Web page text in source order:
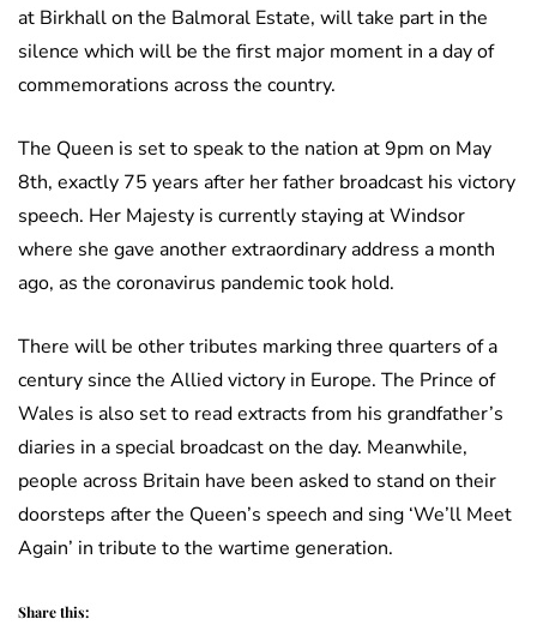
at Birkhall on the Balmoral Estate, will take part in the
silence which will be the first major moment in a day of
commemorations across the country.
The Queen is set to speak to the nation at 9pm on May
8th, exactly 75 years after her father broadcast his victory
speech. Her Majesty is currently staying at Windsor
where she gave another extraordinary address a month
ago, as the coronavirus pandemic took hold.
There will be other tributes marking three quarters of a
century since the Allied victory in Europe. The Prince of
Wales is also set to read extracts from his grandfather’s
diaries in a special broadcast on the day. Meanwhile,
people across Britain have been asked to stand on their
doorsteps after the Queen’s speech and sing ‘We’ll Meet
Again’ in tribute to the wartime generation.
Share this: